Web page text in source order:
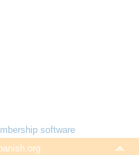
software